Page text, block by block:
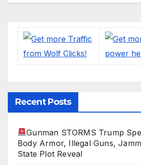
Recent Posts
Gunman STORMS Trump
Body Armor, Illegal Guns,
State Plot Reveal